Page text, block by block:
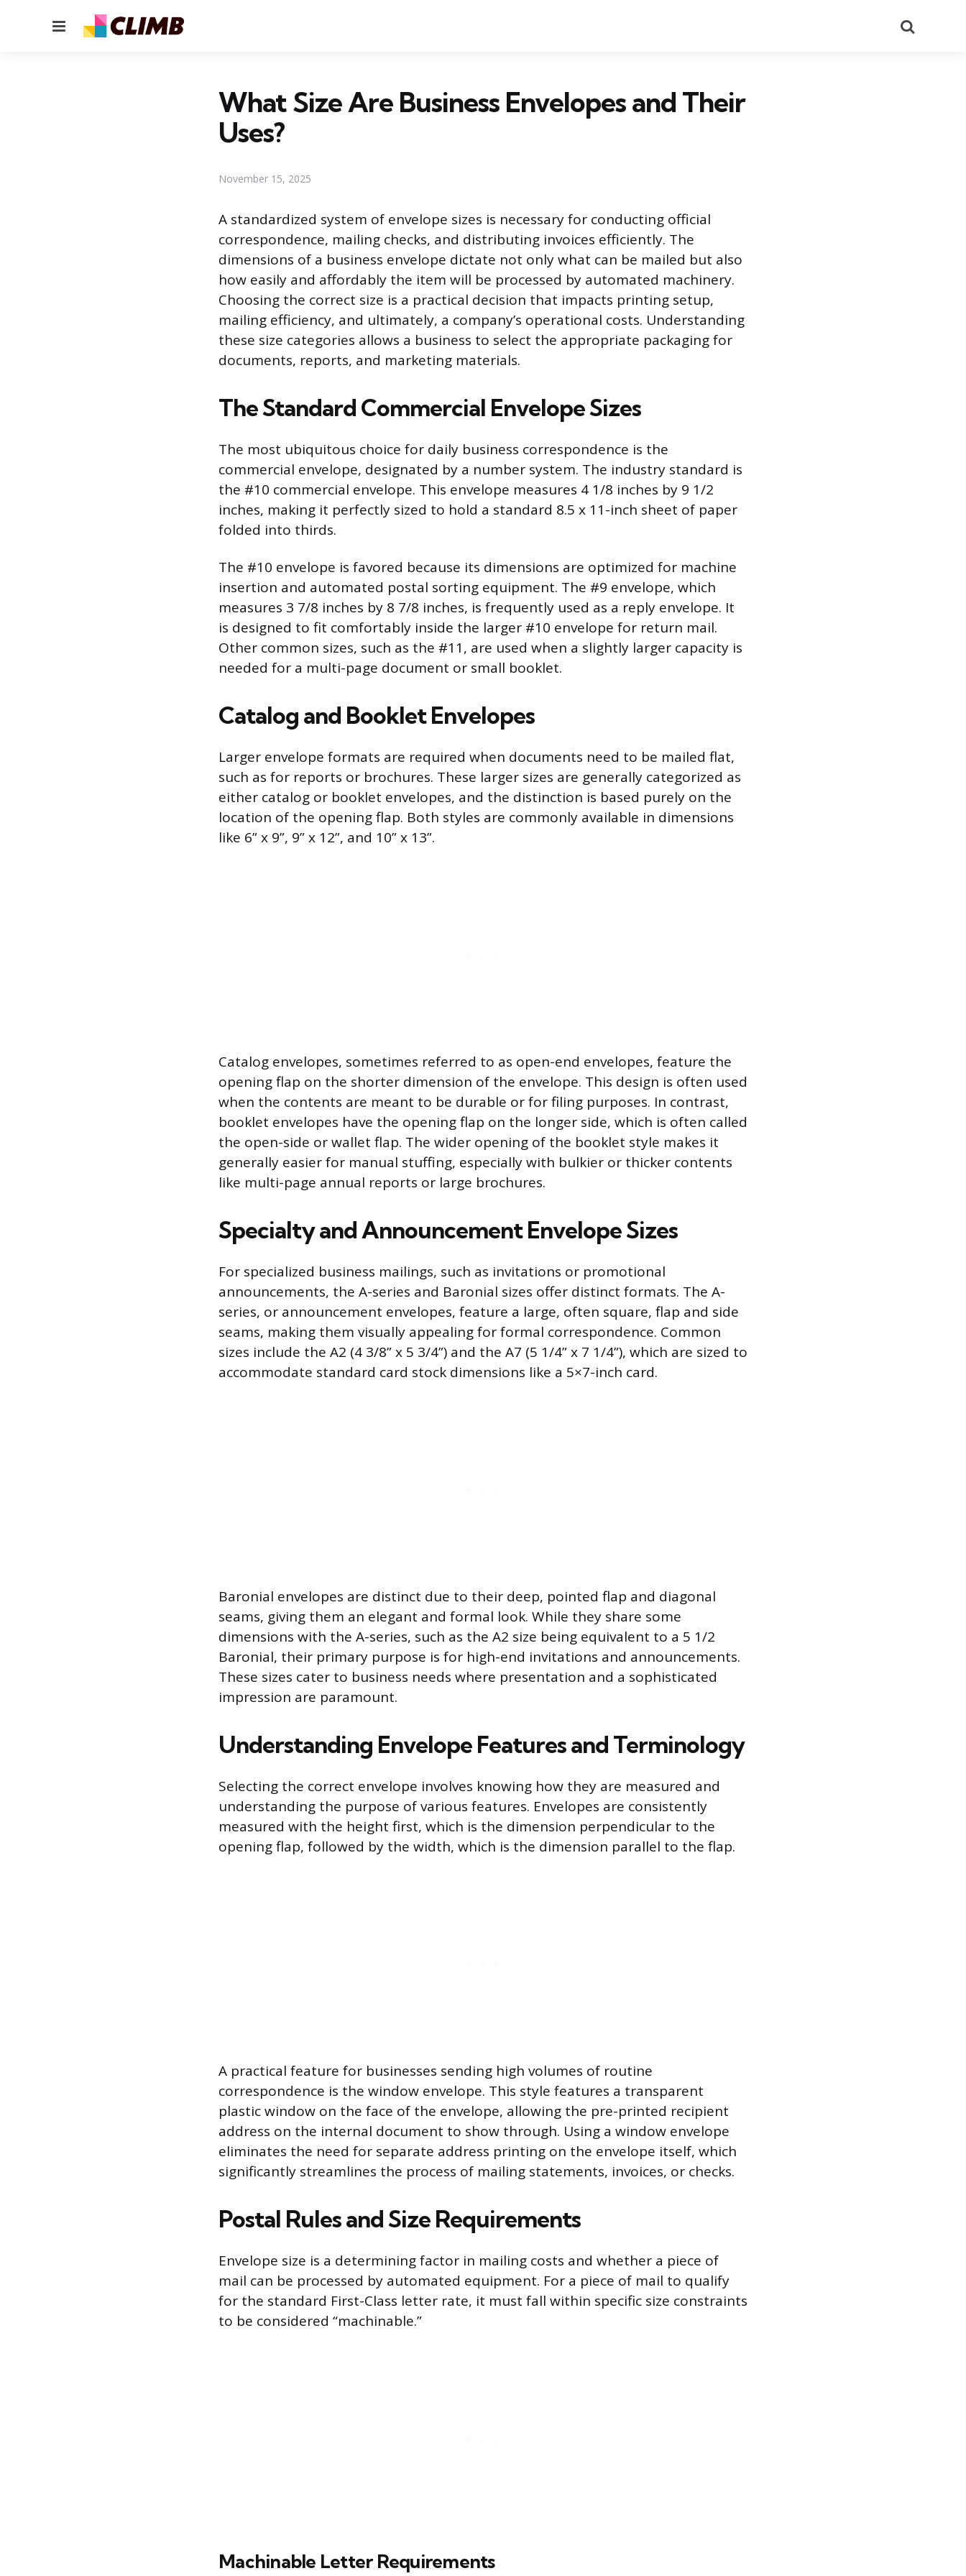
Menu
What Size Are Business Envelopes and Their
Uses?
November 15, 2025
A standardized system of envelope sizes is necessary for conducting official
correspondence, mailing checks, and distributing invoices efficiently. The
dimensions of a business envelope dictate not only what can be mailed but also
how easily and affordably the item will be processed by automated machinery.
Choosing the correct size is a practical decision that impacts printing setup,
mailing efficiency, and ultimately, a company’s operational costs. Understanding
these size categories allows a business to select the appropriate packaging for
documents, reports, and marketing materials.
The Standard Commercial Envelope Sizes
The most ubiquitous choice for daily business correspondence is the
commercial envelope, designated by a number system. The industry standard is
the #10 commercial envelope. This envelope measures 4 1/8 inches by 9 1/2
inches, making it perfectly sized to hold a standard 8.5 x 11-inch sheet of paper
folded into thirds.
The #10 envelope is favored because its dimensions are optimized for machine
insertion and automated postal sorting equipment. The #9 envelope, which
measures 3 7/8 inches by 8 7/8 inches, is frequently used as a reply envelope. It
is designed to fit comfortably inside the larger #10 envelope for return mail.
Other common sizes, such as the #11, are used when a slightly larger capacity is
needed for a multi-page document or small booklet.
Catalog and Booklet Envelopes
Larger envelope formats are required when documents need to be mailed flat,
such as for reports or brochures. These larger sizes are generally categorized as
either catalog or booklet envelopes, and the distinction is based purely on the
location of the opening flap. Both styles are commonly available in dimensions
like 6” x 9”, 9” x 12”, and 10” x 13”.
Catalog envelopes, sometimes referred to as open-end envelopes, feature the
opening flap on the shorter dimension of the envelope. This design is often used
when the contents are meant to be durable or for filing purposes. In contrast,
booklet envelopes have the opening flap on the longer side, which is often called
the open-side or wallet flap. The wider opening of the booklet style makes it
generally easier for manual stuffing, especially with bulkier or thicker contents
like multi-page annual reports or large brochures.
Specialty and Announcement Envelope Sizes
For specialized business mailings, such as invitations or promotional
announcements, the A-series and Baronial sizes offer distinct formats. The A-
series, or announcement envelopes, feature a large, often square, flap and side
seams, making them visually appealing for formal correspondence. Common
sizes include the A2 (4 3/8” x 5 3/4”) and the A7 (5 1/4” x 7 1/4”), which are sized to
accommodate standard card stock dimensions like a 5×7-inch card.
Baronial envelopes are distinct due to their deep, pointed flap and diagonal
seams, giving them an elegant and formal look. While they share some
dimensions with the A-series, such as the A2 size being equivalent to a 5 1/2
Baronial, their primary purpose is for high-end invitations and announcements.
These sizes cater to business needs where presentation and a sophisticated
impression are paramount.
Understanding Envelope Features and Terminology
Selecting the correct envelope involves knowing how they are measured and
understanding the purpose of various features. Envelopes are consistently
measured with the height first, which is the dimension perpendicular to the
opening flap, followed by the width, which is the dimension parallel to the flap.
A practical feature for businesses sending high volumes of routine
correspondence is the window envelope. This style features a transparent
plastic window on the face of the envelope, allowing the pre-printed recipient
address on the internal document to show through. Using a window envelope
eliminates the need for separate address printing on the envelope itself, which
significantly streamlines the process of mailing statements, invoices, or checks.
Postal Rules and Size Requirements
Envelope size is a determining factor in mailing costs and whether a piece of
mail can be processed by automated equipment. For a piece of mail to qualify
for the standard First-Class letter rate, it must fall within specific size constraints
to be considered “machinable.”
Machinable Letter Requirements